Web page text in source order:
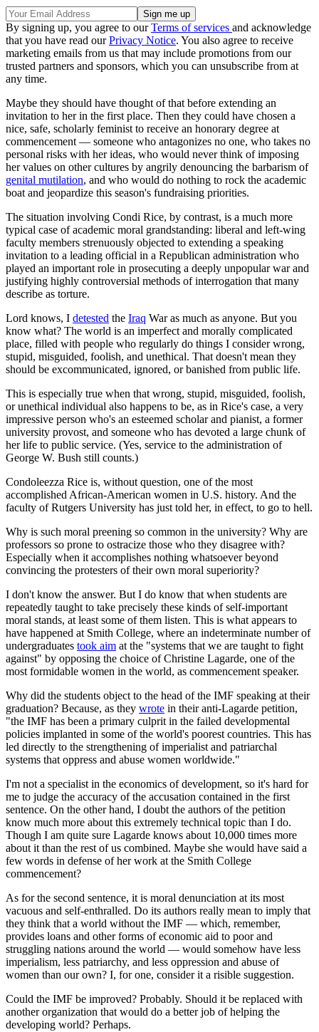
By signing up, you agree to ourTerms of services and acknowledge
that you have read ourPrivacy Notice. You also agree to receive
marketing emails from us that may include promotions from our
trusted partners and sponsors, which you can unsubscribe from at
any time.
Maybe they should have thought of that before extending an
invitation to her in the first place. Then they could have chosen a
nice, safe, scholarly feminist to receive an honorary degree at
commencement — someone who antagonizes no one, who takes no
personal risks with her ideas, who would never think of imposing
her values on other cultures by angrily denouncing the barbarism of
genital mutilation, and who would do nothing to rock the academic
boat and jeopardize this season's fundraising priorities.
The situation involving Condi Rice, by contrast, is a much more
typical case of academic moral grandstanding: liberal and left-wing
faculty members strenuously objected to extending a speaking
invitation to a leading official in a Republican administration who
played an important role in prosecuting a deeply unpopular war and
justifying highly controversial methods of interrogation that many
describe as torture.
Lord knows, I detested the Iraq War as much as anyone. But you
know what? The world is an imperfect and morally complicated
place, filled with people who regularly do things I consider wrong,
stupid, misguided, foolish, and unethical. That doesn't mean they
should be excommunicated, ignored, or banished from public life.
This is especially true when that wrong, stupid, misguided, foolish,
or unethical individual also happens to be, as in Rice's case, a very
impressive person who's an esteemed scholar and pianist, a former
university provost, and someone who has devoted a large chunk of
her life to public service. (Yes, service to the administration of
George W. Bush still counts.)
Condoleezza Rice is, without question, one of the most
accomplished African-American women in U.S. history. And the
faculty of Rutgers University has just told her, in effect, to go to hell.
Why is such moral preening so common in the university? Why are
professors so prone to ostracize those who they disagree with?
Especially when it accomplishes nothing whatsoever beyond
convincing the protesters of their own moral superiority?
I don't know the answer. But I do know that when students are
repeatedly taught to take precisely these kinds of self-important
moral stands, at least some of them listen. This is what appears to
have happened at Smith College, where an indeterminate number of
undergraduates took aim at the "systems that we are taught to fight
against" by opposing the choice of Christine Lagarde, one of the
most formidable women in the world, as commencement speaker.
Why did the students object to the head of the IMF speaking at their
graduation? Because, as they wrote in their anti-Lagarde petition,
"the IMF has been a primary culprit in the failed developmental
policies implanted in some of the world's poorest countries. This has
led directly to the strengthening of imperialist and patriarchal
systems that oppress and abuse women worldwide."
I'm not a specialist in the economics of development, so it's hard for
me to judge the accuracy of the accusation contained in the first
sentence. On the other hand, I doubt the authors of the petition
know much more about this extremely technical topic than I do.
Though I am quite sure Lagarde knows about 10,000 times more
about it than the rest of us combined. Maybe she would have said a
few words in defense of her work at the Smith College
commencement?
As for the second sentence, it is moral denunciation at its most
vacuous and self-enthralled. Do its authors really mean to imply that
they think that a world without the IMF — which, remember,
provides loans and other forms of economic aid to poor and
struggling nations around the world — would somehow have less
imperialism, less patriarchy, and less oppression and abuse of
women than our own? I, for one, consider it a risible suggestion.
Could the IMF be improved? Probably. Should it be replaced with
another organization that would do a better job of helping the
developing world? Perhaps.